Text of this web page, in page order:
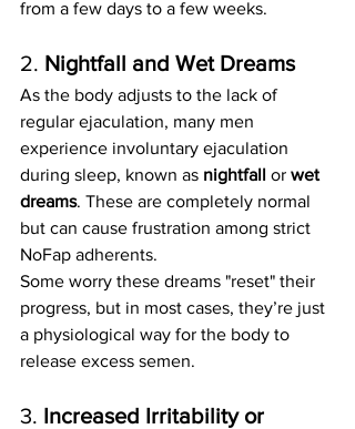
from a few days to a few weeks.
2. Nightfall and Wet Dreams
As the body adjusts to the lack of
regular ejaculation, many men
experience involuntary ejaculation
during sleep, known as nightfall or wet
dreams. These are completely normal
but can cause frustration among strict
NoFap adherents.
Some worry these dreams "reset" their
progress, but in most cases, they’re just
a physiological way for the body to
release excess semen.
3. Increased Irritability or